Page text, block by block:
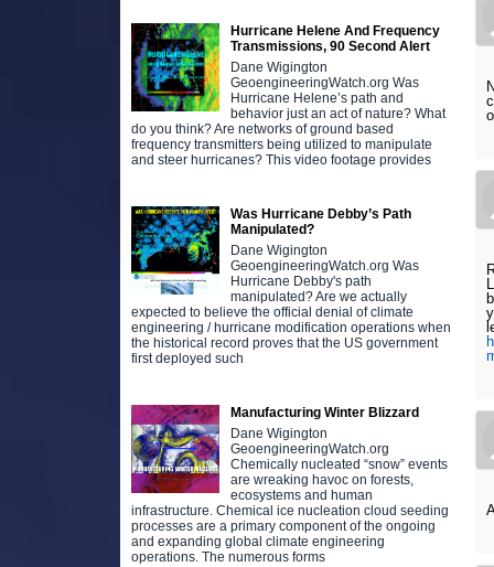
Hurricane Helene And Frequency
Transmissions, 90 Second Alert
Dane Wigington
GeoengineeringWatch.org Was
Hurricane Helene’s path and
behavior just an act of nature? What
do you think? Are networks of ground based
frequency transmitters being utilized to manipulate
and steer hurricanes? This video footage provides
Was Hurricane Debby’s Path
Manipulated?
Dane Wigington
GeoengineeringWatch.org Was
Hurricane Debby's path
manipulated? Are we actually
expected to believe the official denial of climate
engineering / hurricane modification operations when
the historical record proves that the US government
first deployed such
Manufacturing Winter Blizzard
Dane Wigington
GeoengineeringWatch.org
Chemically nucleated “snow” events
are wreaking havoc on forests,
ecosystems and human
infrastructure. Chemical ice nucleation cloud seeding
processes are a primary component of the ongoing
and expanding global climate engineering
operations. The numerous forms